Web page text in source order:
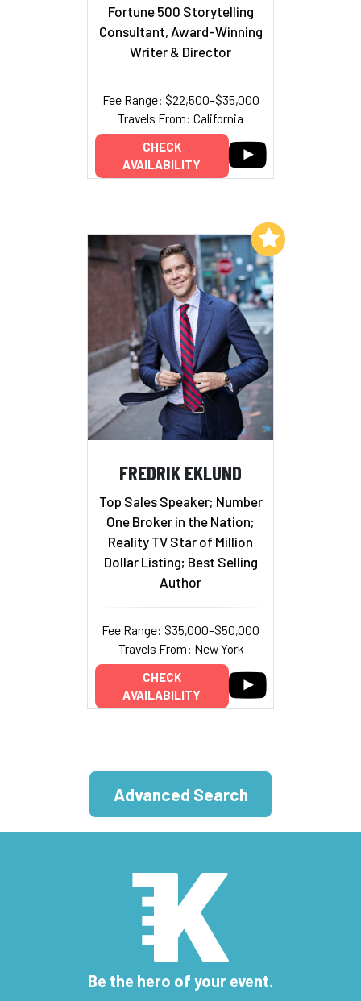
Fortune 500 Storytelling
Consultant, Award-Winning
Writer & Director
Fee Range: $22,500–$35,000
Travels From: California
CHECK
AVAILABILITY
FREDRIK EKLUND
Top Sales Speaker; Number
One Broker in the Nation;
Reality TV Star of Million
Dollar Listing; Best Selling
Author
Fee Range: $35,000–$50,000
Travels From: New York
CHECK
AVAILABILITY
Add to My List
Advanced Search
Be the hero of your event.